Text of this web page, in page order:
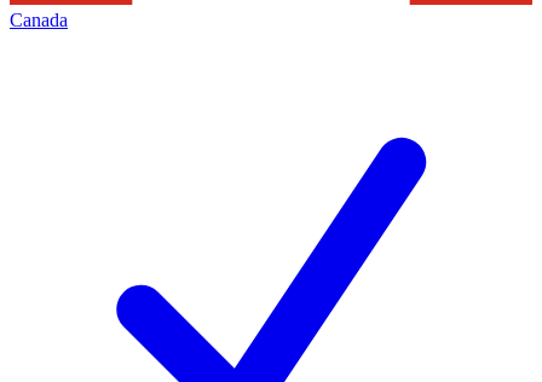
Canada